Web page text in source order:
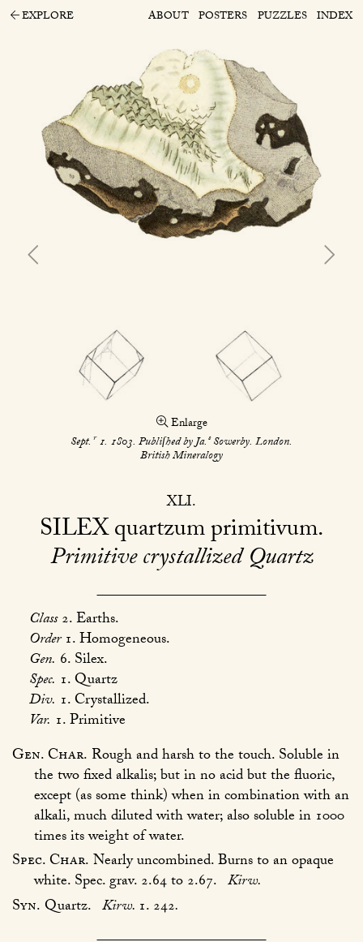
EXPLORE ABOUT POSTERS PUZZLES INDEX
Enlarge
Sept. r1. 1803. Publiſhed by Ja.sSowerby. London.
British Mineralogy
XLI
SILEXquartzum primitivum
Primitive crystallized Quartz
Class2. Earths.
Order1. Homogeneous.
Gen. 6. Silex.
Spec. 1. Quartz
Div. 1. Crystallized.
Var. 1. Primitive
Gen. Char. Rough and harsh to the touch. Soluble in
the two fixed alkalis; but in no acid but the fluoric,
except (as some think) when in combination with an
alkali, much diluted with water; also soluble in 1000
times its weight of water.
Spec. Char.Nearly uncombined. Burns to an opaque
white. Spec. grav. 2.64 to 2.67. Kirw.
Syn.Quartz. Kirw. 1. 242.